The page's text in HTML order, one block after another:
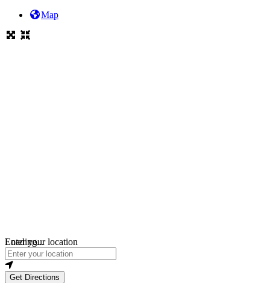
Map
Loading...
Enter your location
Get Directions